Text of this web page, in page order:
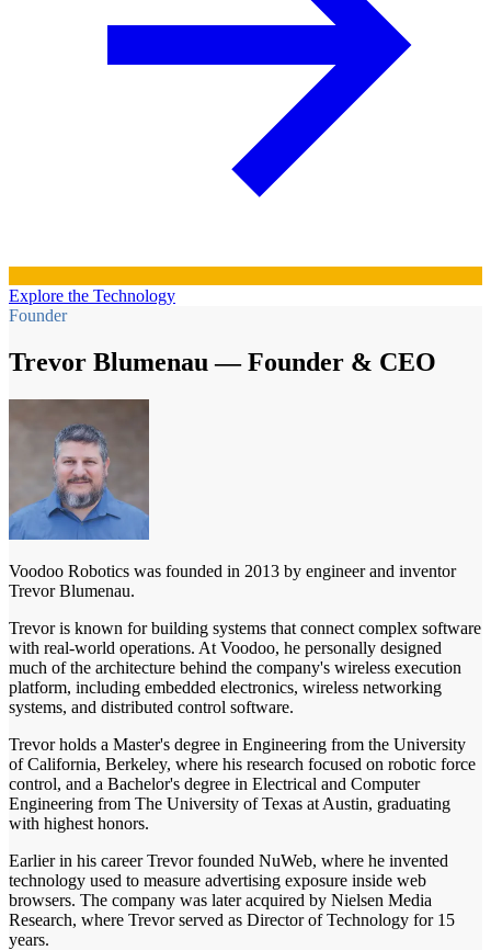
Explore the Technology
Founder
Trevor Blumenau — Founder & CEO
Voodoo Robotics was founded in 2013 by engineer and inventor
Trevor Blumenau.
Trevor is known for building systems that connect complex software
with real-world operations. At Voodoo, he personally designed
much of the architecture behind the company's wireless execution
platform, including embedded electronics, wireless networking
systems, and distributed control software.
Trevor holds a Master's degree in Engineering from the University
of California, Berkeley, where his research focused on robotic force
control, and a Bachelor's degree in Electrical and Computer
Engineering from The University of Texas at Austin, graduating
with highest honors.
Earlier in his career Trevor founded NuWeb, where he invented
technology used to measure advertising exposure inside web
browsers. The company was later acquired by Nielsen Media
Research, where Trevor served as Director of Technology for 15
years.